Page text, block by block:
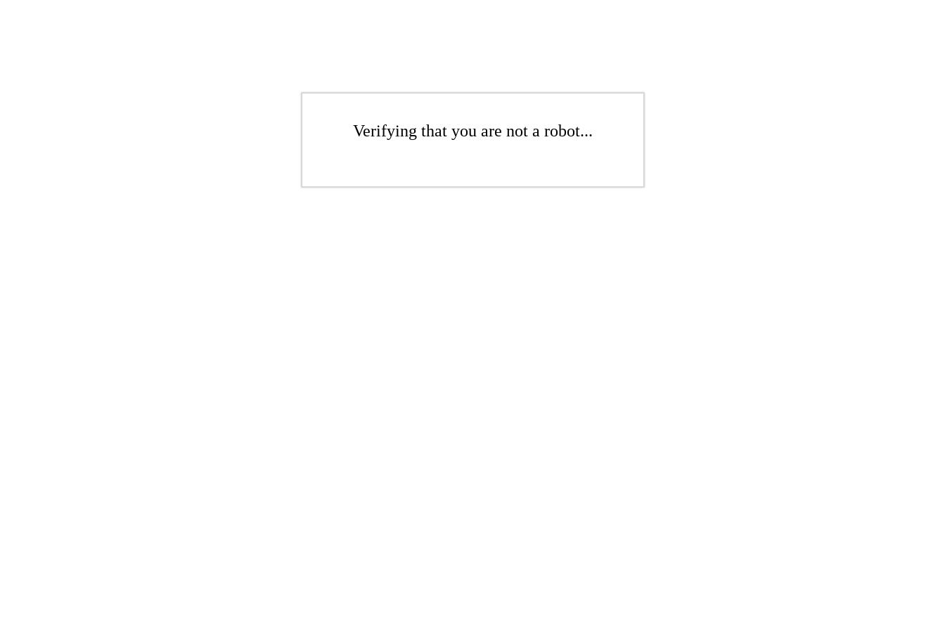
Verifying that you are not a robot...